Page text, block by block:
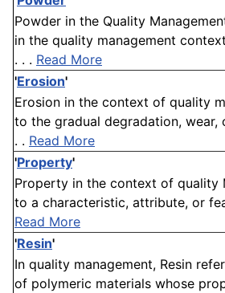
Powder in the Quality
in the quality management
. . . Read More
'Erosion'
Erosion in the context of quality
to the gradual degradation, wear,
. . Read More
'Property'
Property in the context of quality
to a characteristic, attribute, or
Read More
'Resin'
In quality management, Resin
of polymeric materials whose